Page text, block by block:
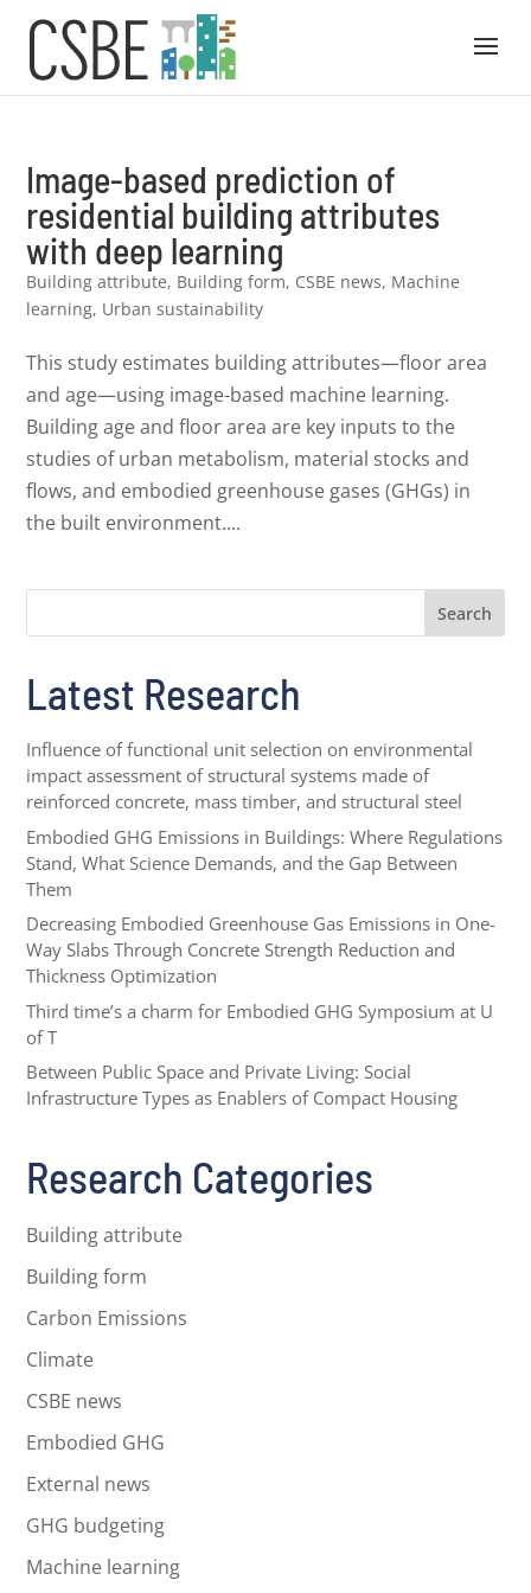
Image-based prediction of
residential building attributes
with deep learning
Building attribute, Building form, CSBE news, Machine
learning, Urban sustainability
This study estimates building attributes—floor area
and age—using image-based machine learning.
Building age and floor area are key inputs to the
studies of urban metabolism, material stocks and
flows, and embodied greenhouse gases (GHGs) in
the built environment....
Search
Latest Research
Influence of functional unit selection on environmental
impact assessment of structural systems made of
reinforced concrete, mass timber, and structural steel
Embodied GHG Emissions in Buildings: Where Regulations
Stand, What Science Demands, and the Gap Between
Them
Decreasing Embodied Greenhouse Gas Emissions in One-
Way Slabs Through Concrete Strength Reduction and
Thickness Optimization
Third time’s a charm for Embodied GHG Symposium at U
of T
Between Public Space and Private Living: Social
Infrastructure Types as Enablers of Compact Housing
Research Categories
Building attribute
Building form
Carbon Emissions
Climate
CSBE news
Embodied GHG
External news
GHG budgeting
Machine learning